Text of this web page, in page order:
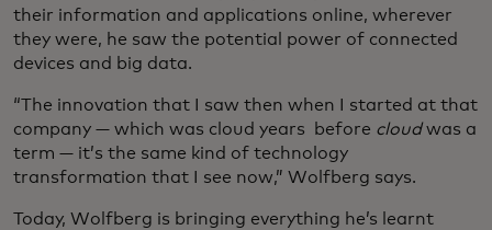
their information and applications online, wherever
they were, he saw the potential power of connected
devices and big data.
“The innovation that I saw then when I started at that
company — which was cloud years before cloudwas a
term — it’s the same kind of technology
transformation that I see now,” Wolfberg says.
Today, Wolfberg is bringing everything he’s learnt